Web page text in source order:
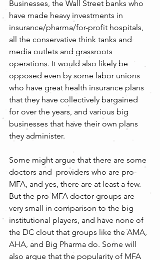
Businesses, the Wall Street banks who
have made heavy investments in
insurance/pharma/for-profit hospitals,
all the conservative think tanks and
media outlets and grassroots
operations. It would also likely be
opposed even by some labor unions
who have great health insurance plans
that they have collectively bargained
for over the years, and various big
businesses that have their own plans
they administer.
Some might argue that there are some
doctors and  providers who are pro-
MFA, and yes, there are at least a few.
But the pro-MFA doctor groups are
very small in comparison to the big
institutional players, and have none of
the DC clout that groups like the AMA,
AHA, and Big Pharma do. Some will
also argue that the popularity of MFA